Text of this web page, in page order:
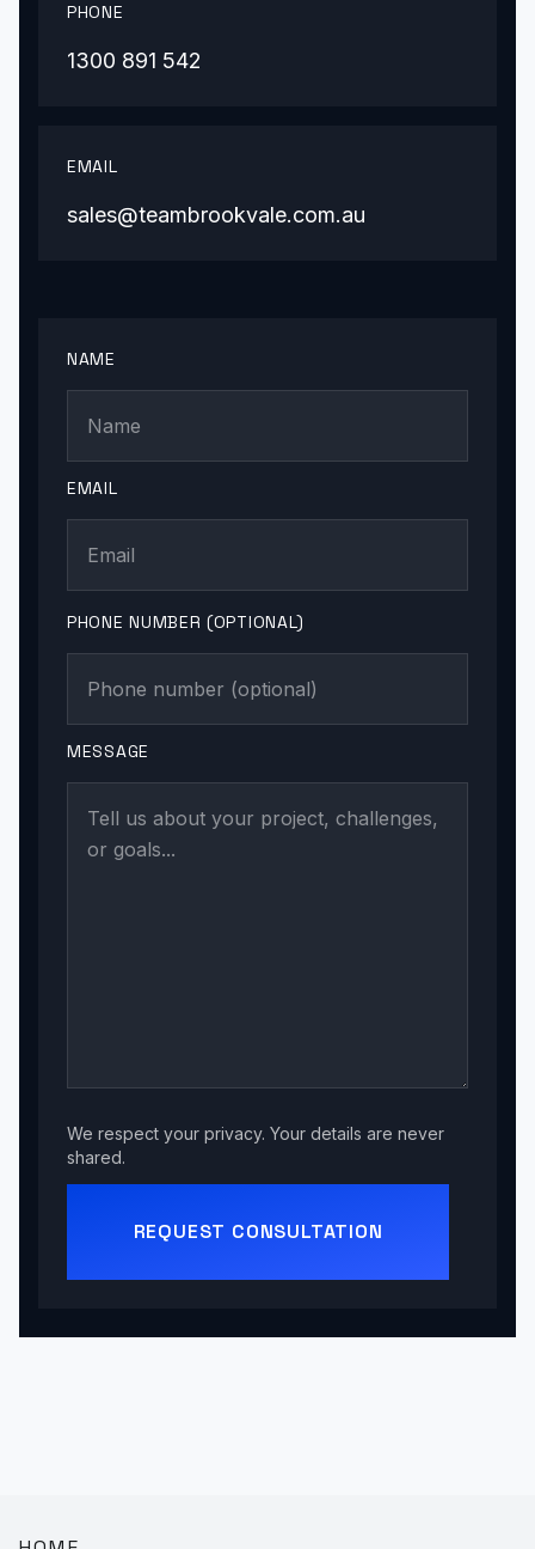
PHONE
1300 891 542
EMAIL
sales@teambrookvale.com.au
NAME
EMAIL
PHONE NUMBER (OPTIONAL)
MESSAGE
We respect your privacy. Your details are never
shared.
REQUEST CONSULTATION